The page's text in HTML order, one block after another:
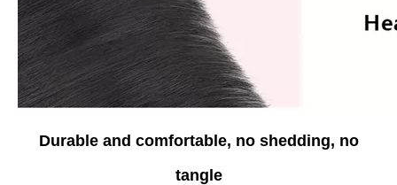
Durable and comfortable, no shedding, no
tangle